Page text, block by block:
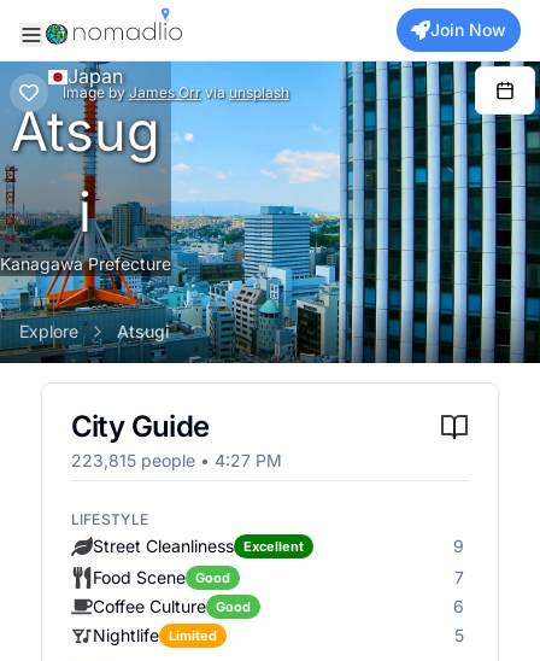
Join Now
Image by James Orr via unsplash
Japan
Atsug
i
Kanagawa Prefecture
Explore Atsugi
City Guide
223,815people • 4:27 PM
LIFESTYLE
Street Cleanliness Excellent
9
Food Scene
Good
7
Coffee Culture
Good
6
Nightlife
Limited 5